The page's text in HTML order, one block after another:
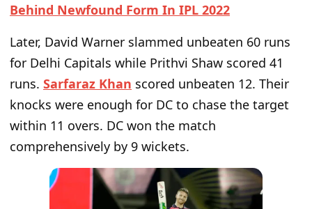
Behind Newfound Form In IPL 2022
Later, David Warner slammed unbeaten 60 runs
for Delhi Capitals while Prithvi Shaw scored 41
runs. Sarfaraz Khan scored unbeaten 12. Their
knocks were enough for DC to chase the target
within 11 overs. DC won the match
comprehensively by 9 wickets.